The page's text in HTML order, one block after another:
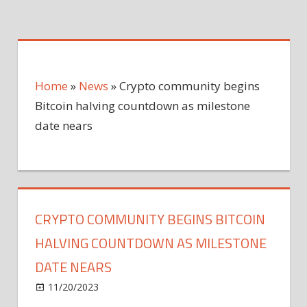
Home » News »Crypto community begins
Bitcoin halving countdown as milestone
date nears
CRYPTO COMMUNITY BEGINS BITCOIN
HALVING COUNTDOWN AS MILESTONE
DATE NEARS
11/20/2023